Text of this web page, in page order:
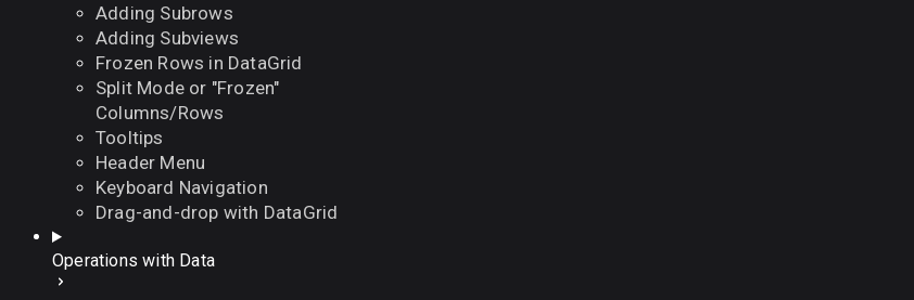
Adding Subrows
Adding Subviews
Frozen Rows in DataGrid
Split Mode or "Frozen"
Columns/Rows
Tooltips
Header Menu
Keyboard Navigation
Drag-and-drop with DataGrid
Operations with Data